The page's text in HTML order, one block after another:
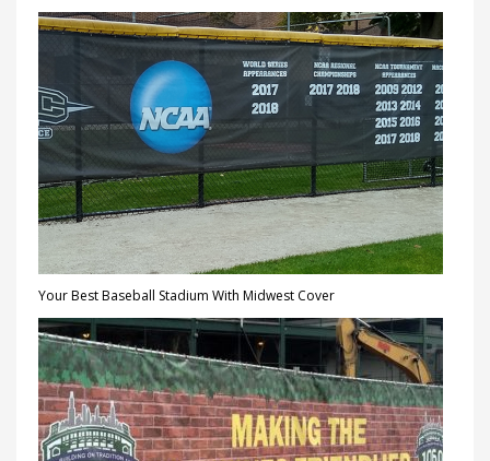
Your Best Baseball Stadium With Midwest Cover